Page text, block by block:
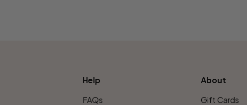
Help
FAQs
About
Gift Cards